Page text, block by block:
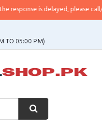
is delayed, please call/sms us at•
TO 05:00 PM)